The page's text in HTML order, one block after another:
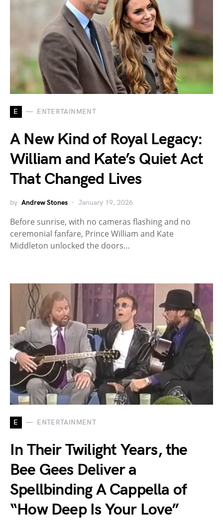
E ENTERTAINMENT
A New Kind of Royal Legacy:
William and Kate’s Quiet Act
That Changed Lives
by Andrew Stones January 19, 2026
Before sunrise, with no cameras flashing and no
ceremonial fanfare, Prince William and Kate
Middleton unlocked the doors…
E ENTERTAINMENT
In Their Twilight Years, the
Bee Gees Deliver a
Spellbinding A Cappella of
“How Deep Is Your Love”